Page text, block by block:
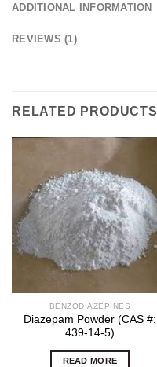
ADDITIONAL INFORMATION
REVIEWS (1)
RELATED PRODUCTS
BENZODIAZEPINES
Diazepam Powder (CAS #:
439-14-5)
READ MORE